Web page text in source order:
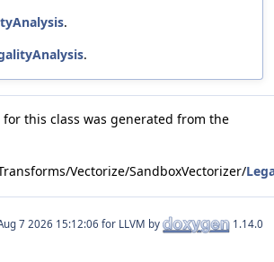
.
.
this class was generated from the
Vectorize/SandboxVectorizer/
for LLVM by 1.14.0